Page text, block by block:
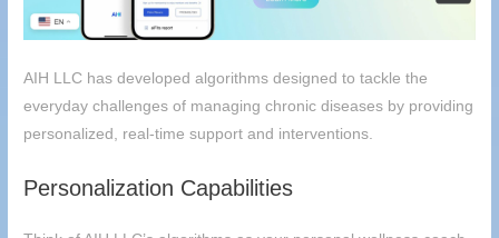
AIH
LLC has developed algorithms designed to tackle the
everyday challenges of managing chronic diseases by providing
personalized, real-time support and interventions.
Personalization Capabilities